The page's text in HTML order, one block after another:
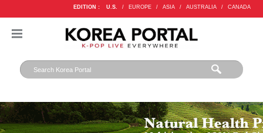
EDITION : U.S. / EUROPE / ASIA / AUSTRALIA / CANADA